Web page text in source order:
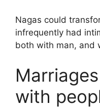
Nagas could
infrequently had
both with man, and
with